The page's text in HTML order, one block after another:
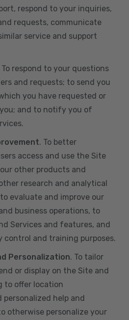
respond to your inquiries,
requests, communicate
service and support
To respond to your questions
and requests; to send you
you have requested or
and to notify you of
. To better
access and use the Site
other products and
research and analytical
evaluate and improve our
business operations, to
Services and features, and
and training purposes.
Personalization. To tailor
or display on the Site and
to offer location
help and
otherwise personalize your